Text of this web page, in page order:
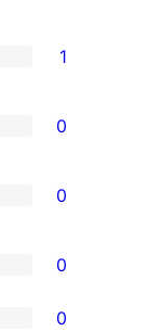
1
0
0
0
0